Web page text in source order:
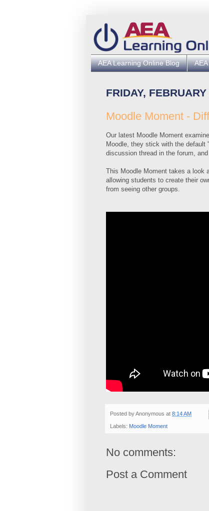
AEA Learning Online Blog
FRIDAY,
Moodle Moment -
Our latest Moodle Moment
Moodle, they stick with the default
discussion thread in the forum,
This Moodle Moment takes a look
allowing students to create their
from seeing other groups.
Posted byAnonymous at 8:14 AM
Labels: Moodle Moment
No comments:
Post a Comment